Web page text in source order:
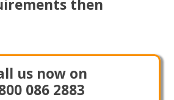
then
us now on
086 2883